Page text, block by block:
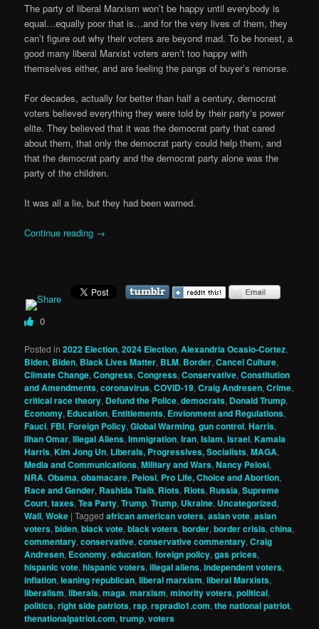
The party of liberal Marxism won’t be happy until everybody is
equal…equally poor that is…and for the very lives of them, they
can’t figure out why their voters are beyond mad. To be honest, a
good many liberal Marxist voters aren’t too happy with
themselves either, and are feeling the pangs of buyer’s remorse.
For decades, actually for better than half a century, democrat
voters believed everything they were told by their party’s power
elite. They believed that it was the democrat party that cared
about them, that only the democrat party could help them, and
that the democrat party and the democrat party alone was the
party of the children.
It was all a lie, but they had been warned.
Continue reading →
0
Posted in 2022 Election,2024 Election,Alexandria Ocasio-Cortez,
Biden, Biden, Black Lives Matter, BLM, Border,Cancel Culture,
Climate Change,Congress,Congress,Conservative,Constitution
and Amendments,coronavirus,COVID-19,Craig Andresen,Crime,
critical race theory, Defund the Police,democrats, Donald Trump,
Economy, Education, Entitlements, Envionment and Regulations,
Fauci,FBI,Foreign Policy,Global Warming,gun control,Harris,
Ilhan Omar,Illegal Aliens,Immigration,Iran,Islam,Israel,Kamala
Harris,Kim Jong Un, Liberals, Progressives, Socialists,MAGA,
Media and Communications,Military and Wars,Nancy Pelosi,
NRA,Obama,obamacare, Pelosi, Pro Life, Choice and Abortion,
Race and Gender, Rashida Tlaib, Riots, Riots, Russia,Supreme
Court,taxes,Tea Party,Trump,Trump, Ukraine, Uncategorized,
Wall,Woke |Tagged african american voters,asian vote,asian
voters,biden,black vote,black voters,border,border crisis,china,
commentary,conservative,conservative commentary,Craig
Andresen, Economy,education,foreign policy,gas prices,
hispanic vote,hispanic voters,illegal aliens,independent voters,
inflation,leaning republican,liberal marxism,liberal Marxists,
liberalism,liberals,maga,marxism,minority voters,political,
politics,right side patriots,rsp,rspradio1.com,the national patriot,
thenationalpatriot.com,trump,voters